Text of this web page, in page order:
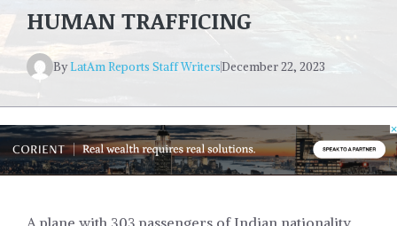
HUMAN TRAFFICING
ByLatAm Reports Staff WritersDecember 22, 2023